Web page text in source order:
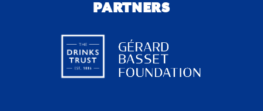
PARTNERS